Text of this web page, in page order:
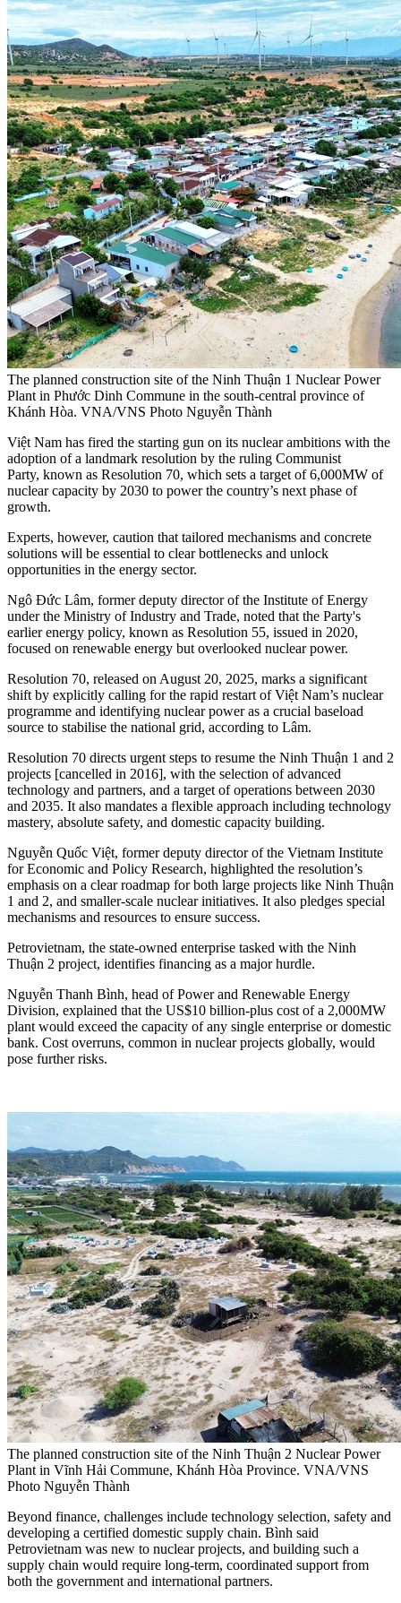
The planned construction site of the Ninh Thuận 1 Nuclear Power
Plant in Phước Dinh Commune in the south-central province of
Khánh Hòa. VNA/VNS Photo Nguyễn Thành
Việt Nam has fired the starting gun on its nuclear ambitions with the
adoption of a landmark resolution by the ruling Communist
Party, known as Resolution 70, which sets a target of 6,000MW of
nuclear capacity by 2030 to power the country’s next phase of
growth.
Experts, however, caution that tailored mechanisms and concrete
solutions will be essential to clear bottlenecks and unlock
opportunities in the energy sector.
Ngô Đức Lâm, former deputy director of the Institute of Energy
under the Ministry of Industry and Trade, noted that the Party's
earlier energy policy, known as Resolution 55, issued in 2020,
focused on renewable energy but overlooked nuclear power.
Resolution 70, released on August 20, 2025, marks a significant
shift by explicitly calling for the rapid restart of Việt Nam’s nuclear
programme and identifying nuclear power as a crucial baseload
source to stabilise the national grid, according to Lâm.
Resolution 70 directs urgent steps to resume the Ninh Thuận 1 and 2
projects [cancelled in 2016], with the selection of advanced
technology and partners, and a target of operations between 2030
and 2035. It also mandates a flexible approach including technology
mastery, absolute safety, and domestic capacity building.
Nguyễn Quốc Việt, former deputy director of the Vietnam Institute
for Economic and Policy Research, highlighted the resolution’s
emphasis on a clear roadmap for both large projects like Ninh Thuận
1 and 2, and smaller-scale nuclear initiatives. It also pledges special
mechanisms and resources to ensure success.
Petrovietnam, the state-owned enterprise tasked with the Ninh
Thuận 2 project, identifies financing as a major hurdle.
Nguyễn Thanh Bình, head of Power and Renewable Energy
Division, explained that the US$10 billion-plus cost of a 2,000MW
plant would exceed the capacity of any single enterprise or domestic
bank. Cost overruns, common in nuclear projects globally, would
pose further risks.
The planned construction site of the Ninh Thuận 2 Nuclear Power
Plant in Vĩnh Hải Commune, Khánh Hòa Province. VNA/VNS
Photo Nguyễn Thành
Beyond finance, challenges include technology selection, safety and
developing a certified domestic supply chain. Bình said
Petrovietnam was new to nuclear projects, and building such a
supply chain would require long-term, coordinated support from
both the government and international partners.